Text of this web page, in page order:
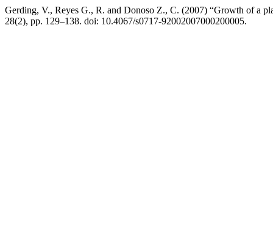
Gerding, V., Reyes G., R. and Donoso Z., C. (2007) “Growth of a
28(2), pp. 129–138. doi: 10.4067/s0717-92002007000200005.